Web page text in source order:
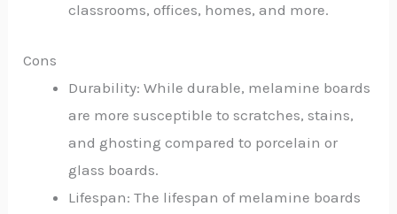
classrooms, offices, homes, and more.
Cons
Durability: While durable, melamine boards
are more susceptible to scratches, stains,
and ghosting compared to porcelain or
glass boards.
Lifespan: The lifespan of melamine boards